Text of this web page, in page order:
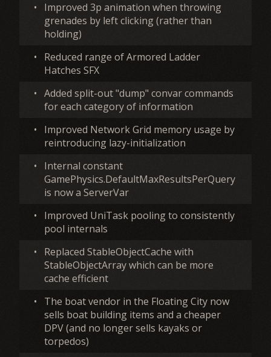
•
Improved 3p animation when throwing
grenades by left clicking (rather than
holding)
•
Reduced range of Armored Ladder
Hatches SFX
• Added split-out "dump" convar commands
for each category of information
•
Improved Network Grid memory usage by
reintroducing lazy-initialization
•
Internal constant
GamePhysics.DefaultMaxResultsPerQuery
is now a ServerVar
•
Improved UniTask pooling to consistently
pool internals
•
Replaced StableObjectCache with
StableObjectArray which can be more
cache efficient
•
The boat vendor in the Floating City now
sells boat building items and a cheaper
DPV (and no longer sells kayaks or
torpedos)